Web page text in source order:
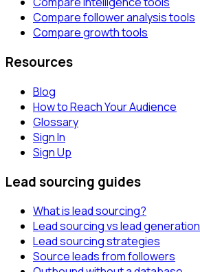
Compare follower analysis tools
Compare growth tools
Resources
Blog
How to Reach Your Audience
Glossary
Sign In
Sign Up
Lead sourcing guides
What is lead sourcing?
Lead sourcing vs lead generation
Lead sourcing strategies
Source leads from followers